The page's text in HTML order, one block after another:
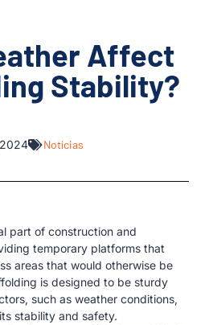
Affect
Stability?
Notícias
part of construction and
temporary platforms that
areas that would otherwise be
is designed to be sturdy
such as weather conditions,
stability and safety.